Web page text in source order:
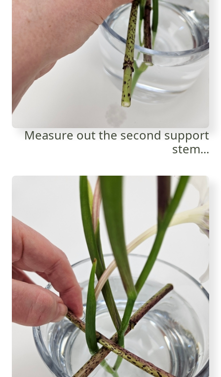
Measure out the second support
stem...